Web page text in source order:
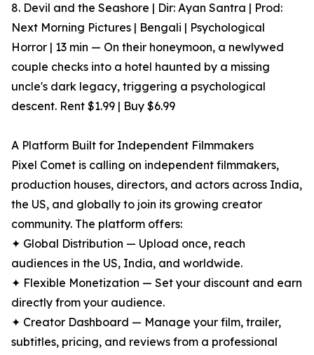
8. Devil and the Seashore | Dir: Ayan Santra | Prod:
Next Morning Pictures | Bengali | Psychological
Horror | 13 min — On their honeymoon, a newlywed
couple checks into a hotel haunted by a missing
uncle's dark legacy, triggering a psychological
descent. Rent $1.99 | Buy $6.99
A Platform Built for Independent Filmmakers
Pixel Comet is calling on independent filmmakers,
production houses, directors, and actors across India,
the US, and globally to join its growing creator
community. The platform offers:
✦ Global Distribution — Upload once, reach
audiences in the US, India, and worldwide.
✦ Flexible Monetization — Set your discount and earn
directly from your audience.
✦ Creator Dashboard — Manage your film, trailer,
subtitles, pricing, and reviews from a professional